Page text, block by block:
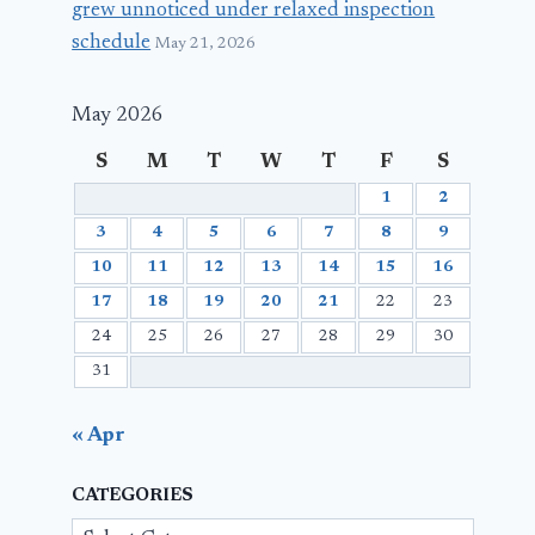
grew unnoticed under relaxed inspection
schedule May 21, 2026
May 2026
S M T W T F S
1 2
3 4 5 6 7 8 9
10 11 12 13 14 15 16
17 18 19 20 21 22 23
24 25 26 27 28 29 30
31
« Apr
CATEGORIES